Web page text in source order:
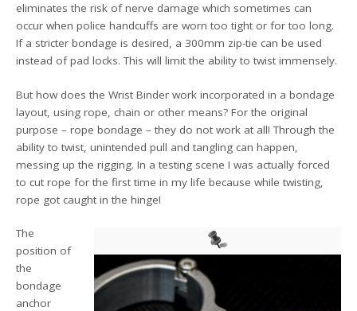
eliminates the risk of nerve damage which sometimes can
occur when police handcuffs are worn too tight or for too long.
If a stricter bondage is desired, a 300mm zip-tie can be used
instead of pad locks. This will limit the ability to twist immensely.
But how does the Wrist Binder work incorporated in a bondage
layout, using rope, chain or other means? For the original
purpose – rope bondage – they do not work at all! Through the
ability to twist, unintended pull and tangling can happen,
messing up the rigging. In a testing scene I was actually forced
to cut rope for the first time in my life because while twisting,
rope got caught in the hinge!
The
position of
the
bondage
anchor